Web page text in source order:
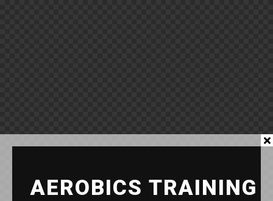
AEROBICS TRAINING